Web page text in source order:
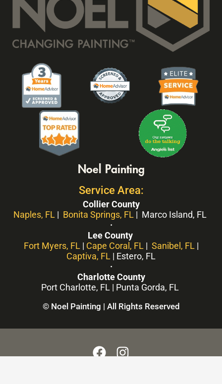
Noel Painting
Service Area:
Collier County
Naples, FL | Bonita Springs, FL | Marco Island, FL
·
Lee County
Fort Myers, FL | Cape Coral, FL | Sanibel, FL |
Captiva, FL | Estero, FL
·
Charlotte County
Port Charlotte, FL | Punta Gorda, FL
© Noel Painting | All Rights Reserved
F I